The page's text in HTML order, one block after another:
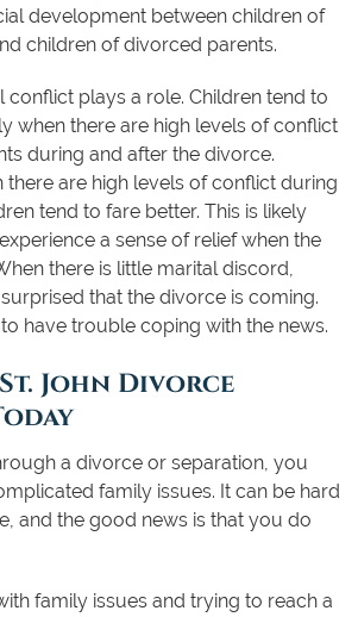
development between children of
children of divorced parents.
conflict plays a role. Children tend to
when there are high levels of conflict
during and after the divorce.
there are high levels of conflict during
tend to fare better. This is likely
a sense of relief when the
there is little marital discord,
that the divorce is coming.
have trouble coping with the news.
John Divorce
a divorce or separation, you
family issues. It can be hard
and the good news is that you do
family issues and trying to reach a